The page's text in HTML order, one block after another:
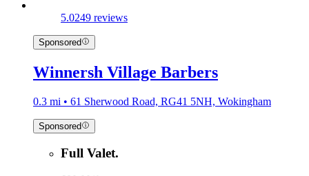
5.0249 reviews
Sponsored
Winnersh Village Barbers
0.3 mi • 61 Sherwood Road, RG41 5NH, Wokingham
Sponsored
Full Valet.